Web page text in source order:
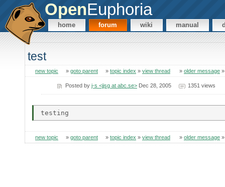
OpenEuphoria
home forum wiki manual
test
new topic » goto parent » topic index » view thread » older message
Posted by j-s <jjsg at abc.se>Dec 28, 2005 1351 views
new topic » goto parent » topic index » view thread » older message